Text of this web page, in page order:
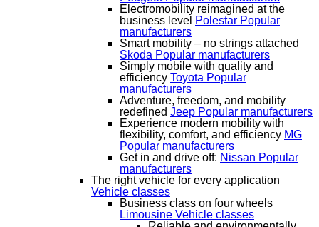
Electromobility reimagined at the
business level Polestar Popular
manufacturers
Smart mobility – no strings attached
Skoda Popular manufacturers
Simply mobile with quality and
efficiency Toyota Popular
manufacturers
Adventure, freedom, and mobility
redefined Jeep Popular manufacturers
Experience modern mobility with
flexibility, comfort, and efficiency MG
Popular manufacturers
Get in and drive off: Nissan Popular
manufacturers
The right vehicle for every application
Vehicle classes
Business class on four wheels
Limousine Vehicle classes